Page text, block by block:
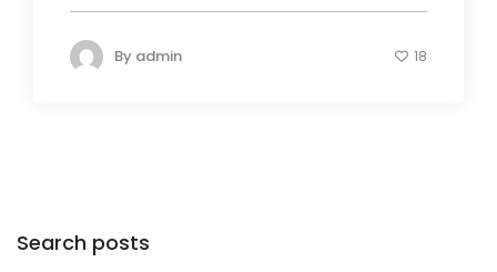
By admin 18
Search posts